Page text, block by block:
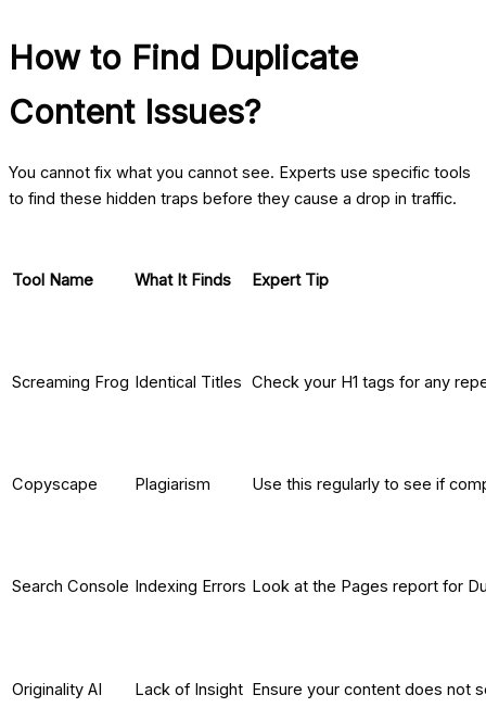
How to Find Duplicate
Content Issues?
You cannot fix what you cannot see. Experts use specific tools
to find these hidden traps before they cause a drop in traffic.
Tool Name What It Finds Expert Tip
Screaming Frog Identical Titles Check your H1 tags for any
Copyscape Plagiarism Use this regularly to see if
Search Console Indexing Errors Look at the Pages report for
Originality AI Lack of Insight Ensure your content does not